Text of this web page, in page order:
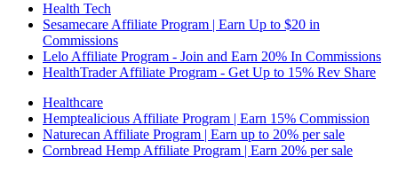
Health Tech
Sesamecare Affiliate Program | Earn Up to $20 in
Commissions
Lelo Affiliate Program - Join and Earn 20% In Commissions
HealthTrader Affiliate Program - Get Up to 15% Rev Share
Healthcare
Hemptealicious Affiliate Program | Earn 15% Commission
Naturecan Affiliate Program | Earn up to 20% per sale
Cornbread Hemp Affiliate Program | Earn 20% per sale